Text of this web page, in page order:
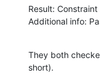
Result:
Additional info:
They both
short).